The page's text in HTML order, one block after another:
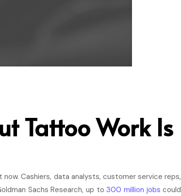
Tattoo Work Is
Cashiers, data analysts, customer service reps,
Sachs Research, up to 300 million jobs could